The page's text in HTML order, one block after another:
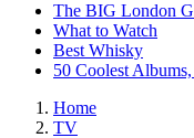
The BIG London
What to Watch
Best Whisky
50 Coolest
Home
TV